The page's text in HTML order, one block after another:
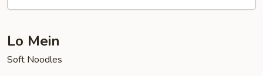
Lo Mein
Soft Noodles